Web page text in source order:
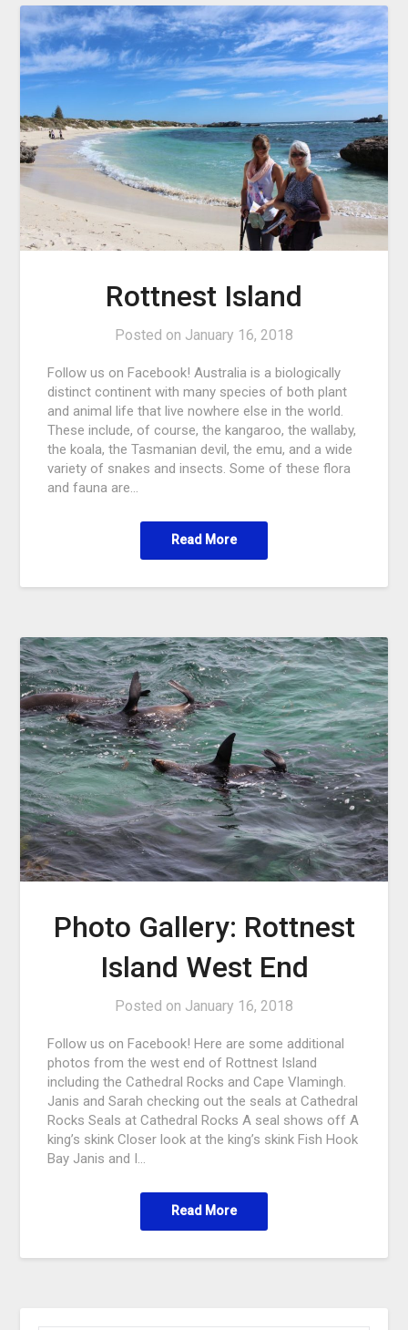
Rottnest Island
Posted on January 16, 2018
Follow us on Facebook! Australia is a biologically
distinct continent with many species of both plant
and animal life that live nowhere else in the world.
These include, of course, the kangaroo, the wallaby,
the koala, the Tasmanian devil, the emu, and a wide
variety of snakes and insects. Some of these flora
and fauna are…
Read More
Photo Gallery: Rottnest
Island West End
Posted on January 16, 2018
Follow us on Facebook! Here are some additional
photos from the west end of Rottnest Island
including the Cathedral Rocks and Cape Vlamingh.
Janis and Sarah checking out the seals at Cathedral
Rocks Seals at Cathedral Rocks A seal shows off A
king’s skink Closer look at the king’s skink Fish Hook
Bay Janis and I…
Read More